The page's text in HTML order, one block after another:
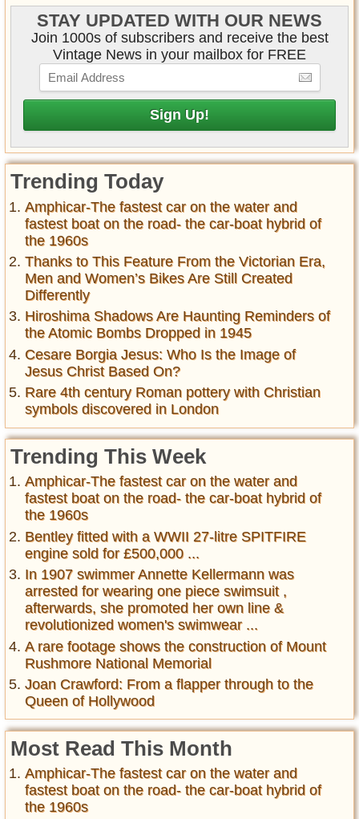
STAY UPDATED WITH OUR NEWS
Join 1000s of subscribers and receive the best
Vintage News in your mailbox for FREE
Trending Today
Amphicar-The fastest car on the water and
fastest boat on the road- the car-boat hybrid of
the 1960s
Thanks to This Feature From the Victorian Era,
Men and Women’s Bikes Are Still Created
Differently
Hiroshima Shadows Are Haunting Reminders of
the Atomic Bombs Dropped in 1945
Cesare Borgia Jesus: Who Is the Image of
Jesus Christ Based On?
Rare 4th century Roman pottery with Christian
symbols discovered in London
Trending This Week
Amphicar-The fastest car on the water and
fastest boat on the road- the car-boat hybrid of
the 1960s
Bentley fitted with a WWII 27-litre SPITFIRE
engine sold for £500,000 ...
In 1907 swimmer Annette Kellermann was
arrested for wearing one piece swimsuit ,
afterwards, she promoted her own line &
revolutionized women's swimwear ...
A rare footage shows the construction of Mount
Rushmore National Memorial
Joan Crawford: From a flapper through to the
Queen of Hollywood
Most Read This Month
Amphicar-The fastest car on the water and
fastest boat on the road- the car-boat hybrid of
the 1960s